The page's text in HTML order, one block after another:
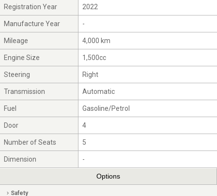
Registration Year 2022
Manufacture Year -
Mileage 4,000 km
Engine Size 1,500cc
Steering Right
Transmission Automatic
Fuel Gasoline/Petrol
Door 4
Number of Seats 5
Dimension -
Options
Safety